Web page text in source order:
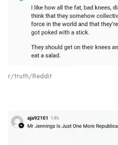
r/truth/Reddit